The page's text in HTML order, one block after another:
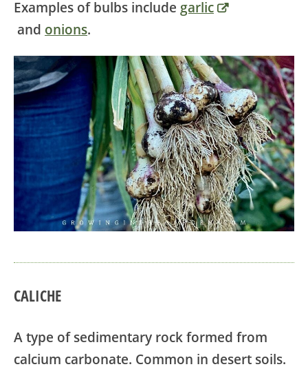
Examples of bulbs include garlic
and onions.
CALICHE
A type of sedimentary rock formed from
calcium carbonate. Common in desert soils.